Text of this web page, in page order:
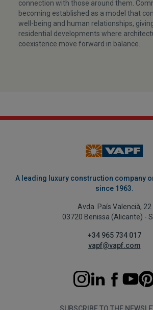
connection with those around them.
becoming established as a model that
well-being and human relationships,
residential developments where
coexistence move forward in balance.
A leading luxury construction company
since 1963.
Avda. País Valencià, 22
03720 Benissa (Alicante) -
+34 965 734 017
vapf@vapf.com